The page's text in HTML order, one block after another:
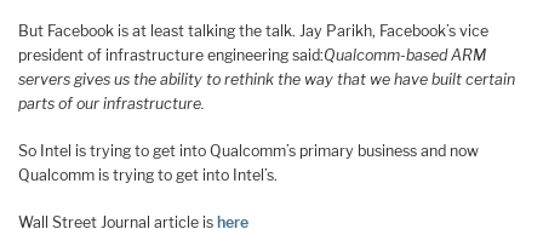
But Facebook is at least talking the talk. Jay Parikh, Facebook’s vice
president of infrastructure engineering said:Qualcomm-based ARM
servers gives us the ability to rethink the way that we have built certain
parts of our infrastructure.
So Intel is trying to get into Qualcomm’s primary business and now
Qualcomm is trying to get into Intel’s.
Wall Street Journal article is here